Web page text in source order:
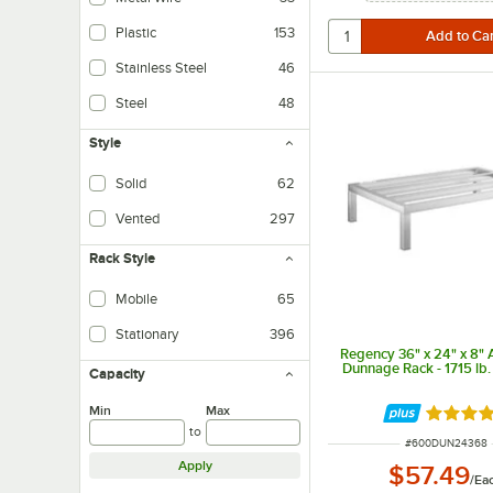
Plastic 153
Stainless Steel 46
Steel 48
Style
Solid 62
Vented 297
Rack Style
Mobile 65
Stationary 396
Capacity
Min
to
Max
Apply
Regency 36" x 24" x 8"
Dunnage Rack - 1715
Rated
ITEM NUMBER
#600DUN24368
$57.49/